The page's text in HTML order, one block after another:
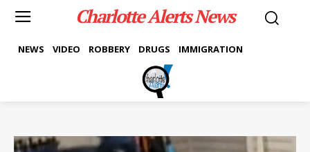
Charlotte Alerts News
NEWS VIDEO ROBBERY DRUGS IMMIGRATION